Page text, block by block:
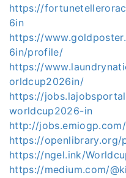
https://
6in
https://
6in/profile/
https://
orldcup2026in/
https://
worldcup2026-in
http://
https://openlibrary.org/
https://ngel.ink/
https://medium.com/